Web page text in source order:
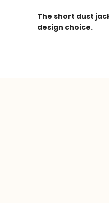
The short dust
design choice.